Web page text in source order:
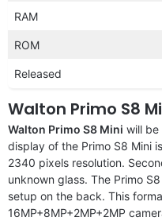
RAM
ROM
Released
Walton Primo S8
Walton Primo S8 Mini will be
display of the Primo S8 Mini
2340 pixels resolution.
unknown glass. The Primo
setup on the back. This
16MP+8MP+2MP+2MP